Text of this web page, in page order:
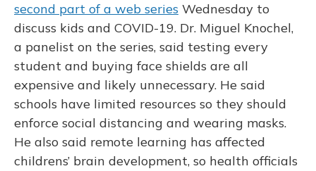
second part of a web series Wednesday to
discuss kids and COVID-19. Dr. Miguel Knochel,
a panelist on the series, said testing every
student and buying face shields are all
expensive and likely unnecessary. He said
schools have limited resources so they should
enforce social distancing and wearing masks.
He also said remote learning has affected
childrens’ brain development, so health officials